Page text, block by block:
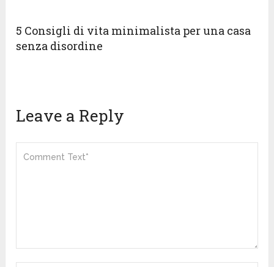
5 Consigli di vita minimalista per una casa
senza disordine
Leave a Reply